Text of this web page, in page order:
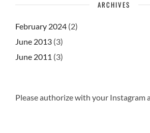
ARCHIVES
February 2024 (2)
June 2013 (3)
June 2011 (3)
Please authorize with your Instagram